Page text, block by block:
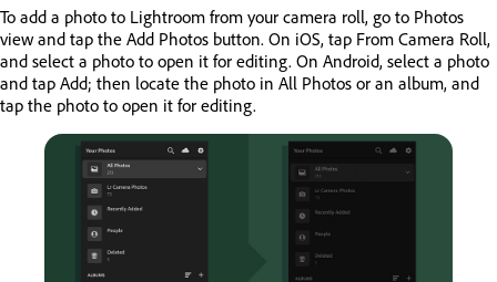
To add a photo to Lightroom from your camera roll, go to Photos
view and tap the Add Photos button. On iOS, tap From Camera Roll,
and select a photo to open it for editing. On Android, select a photo
and tap Add; then locate the photo in All Photos or an album, and
tap the photo to open it for editing.